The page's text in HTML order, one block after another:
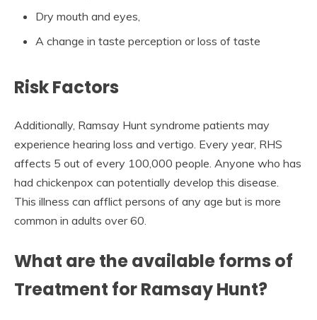
Dry mouth and eyes,
A change in taste perception or loss of taste
Risk Factors
Additionally, Ramsay Hunt syndrome patients may
experience hearing loss and vertigo. Every year, RHS
affects 5 out of every 100,000 people. Anyone who has
had chickenpox can potentially develop this disease.
This illness can afflict persons of any age but is more
common in adults over 60.
What are the available forms of
Treatment for Ramsay Hunt?